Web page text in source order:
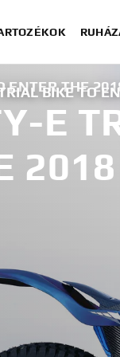
BIKE TO
ENTER THE
E